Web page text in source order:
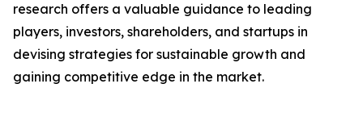
research offers a valuable guidance to leading
players, investors, shareholders, and startups in
devising strategies for sustainable growth and
gaining competitive edge in the market.